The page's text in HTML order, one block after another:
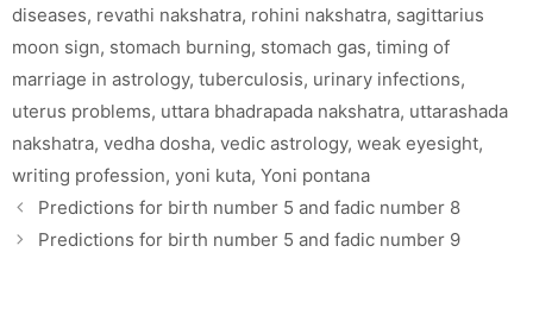
diseases, revathi nakshatra, rohini nakshatra, sagittarius
moon sign, stomach burning, stomach gas, timing of
marriage in astrology, tuberculosis, urinary infections,
uterus problems, uttara bhadrapada nakshatra, uttarashada
nakshatra, vedha dosha, vedic astrology, weak eyesight,
writing profession, yoni kuta, Yoni pontana
Predictions for birth number 5 and fadic number 8
Predictions for birth number 5 and fadic number 9